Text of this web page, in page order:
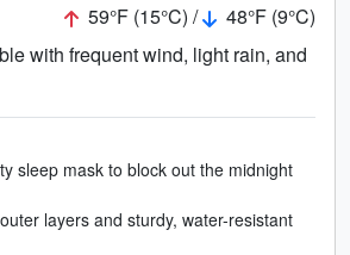
59°F (15°C) /
48°F (9°C)
with frequent wind, light rain, and
sleep mask to block out the midnight
layers and sturdy, water-resistant